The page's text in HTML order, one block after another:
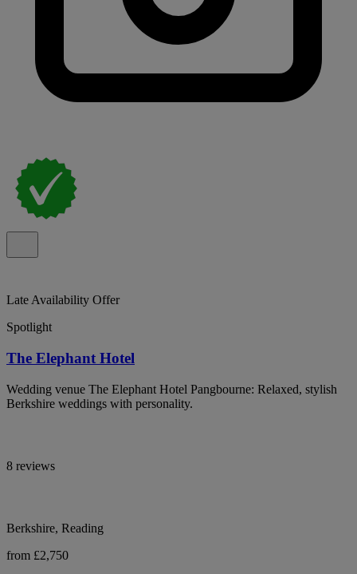
Late Availability Offer
Spotlight
The Elephant Hotel
Wedding venue The Elephant Hotel Pangbourne: Relaxed, stylish
Berkshire weddings with personality.
8 reviews
Berkshire, Reading
from £2,750